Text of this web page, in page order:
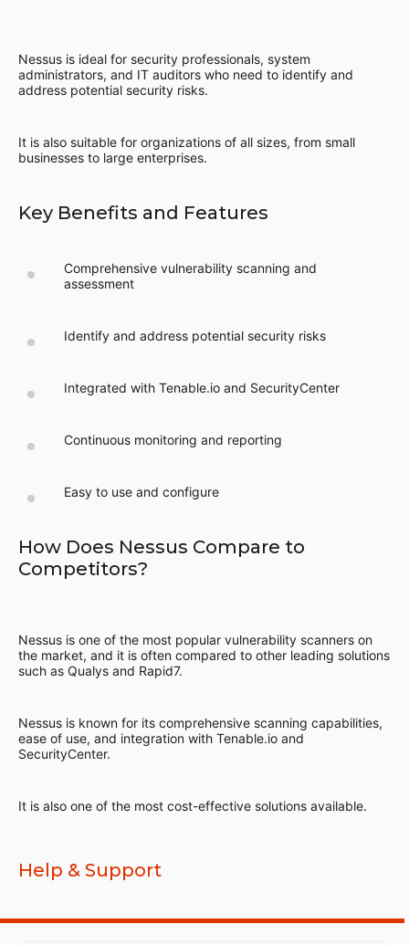
Nessus is ideal for security professionals, system
administrators, and IT auditors who need to identify and
address potential security risks.
It is also suitable for organizations of all sizes, from small
businesses to large enterprises.
Key Benefits and Features
Comprehensive vulnerability scanning and
assessment
Identify and address potential security risks
Integrated with Tenable.io and SecurityCenter
Continuous monitoring and reporting
Easy to use and configure
How Does Nessus Compare to
Competitors?
Nessus is one of the most popular vulnerability scanners on
the market, and it is often compared to other leading solutions
such as Qualys and Rapid7.
Nessus is known for its comprehensive scanning capabilities,
ease of use, and integration with Tenable.io and
SecurityCenter.
It is also one of the most cost-effective solutions available.
Help & Support